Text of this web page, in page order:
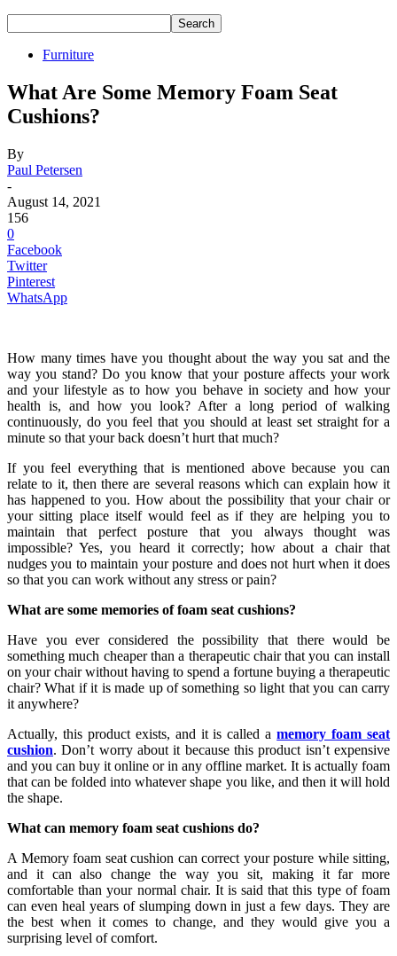
Furniture
What Are Some Memory Foam Seat
Cushions?
By
Paul Petersen
-
August 14, 2021
156
0
Facebook
Twitter
Pinterest
WhatsApp
How many times have you thought about the way you sat and the
way you stand? Do you know that your posture affects your work
and your lifestyle as to how you behave in society and how your
health is, and how you look? After a long period of walking
continuously, do you feel that you should at least set straight for a
minute so that your back doesn’t hurt that much?
If you feel everything that is mentioned above because you can
relate to it, then there are several reasons which can explain how it
has happened to you. How about the possibility that your chair or
your sitting place itself would feel as if they are helping you to
maintain that perfect posture that you always thought was
impossible? Yes, you heard it correctly; how about a chair that
nudges you to maintain your posture and does not hurt when it does
so that you can work without any stress or pain?
What are some memories of foam seat cushions?
Have you ever considered the possibility that there would be
something much cheaper than a therapeutic chair that you can install
on your chair without having to spend a fortune buying a therapeutic
chair? What if it is made up of something so light that you can carry
it anywhere?
Actually, this product exists, and it is called amemory foam seat
cushion. Don’t worry about it because this product isn’t expensive
and you can buy it online or in any offline market. It is actually foam
that can be folded into whatever shape you like, and then it will hold
the shape.
What can memory foam seat cushions do?
A Memory foam seat cushion can correct your posture while sitting,
and it can also change the way you sit, making it far more
comfortable than your normal chair. It is said that this type of foam
can even heal years of slumping down in just a few days. They are
the best when it comes to change, and they would give you a
surprising level of comfort.